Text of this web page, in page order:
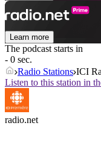
Learn more
The podcast starts in
- 0 sec.
Radio Stations ICI
Listen to this station in
radio.net